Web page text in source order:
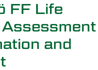
FF Life
and